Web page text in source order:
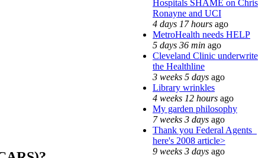
Hospitals SHAME on Chris
Ronayne and UCI
4 days 17 hours ago
MetroHealth needs HELP
5 days 36 min ago
Cleveland Clinic underwrite
the Healthline
3 weeks 5 days ago
Library wrinkles
4 weeks 12 hours ago
My garden philosophy
7 weeks 3 days ago
Thank you Federal Agents_
here's 2008 article>
9 weeks 3 days ago